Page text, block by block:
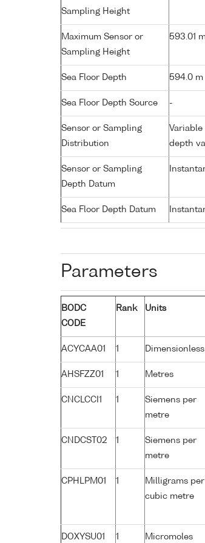
Sampling Height
Maximum Sensor or
Sampling Height
593.01
Sea Floor Depth 594.0 m
Sea Floor Depth Source -
Sensor or Sampling
Distribution
depth
Sensor or Sampling
Depth Datum
Sea Floor Depth Datum
Parameters
BODC
CODE
Rank Units
ACYCAA01 1 Dimensionless
AHSFZZ01 1 Metres
CNCLCCI1 1
Siemens per
metre
CNDCST02 1
Siemens per
metre
CPHLPM01 1
Milligrams per
cubic metre
DOXYSU01 1 Micromoles